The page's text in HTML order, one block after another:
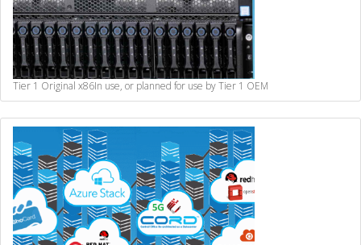
Tier 1 Original x86In use, or planned for use by Tier 1 OEM